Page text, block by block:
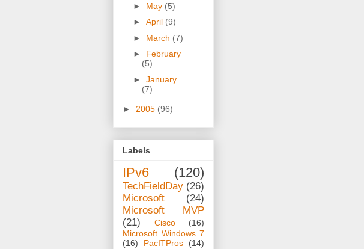
► May (5)
► April (9)
► March (7)
► February
(5)
► January
(7)
► 2005 (96)
Labels
IPv6 (120)
TechFieldDay (26)
Microsoft
(24)
Microsoft MVP
(21)
Cisco
(16)
Microsoft Windows 7
(16)
PacITPros
(14)